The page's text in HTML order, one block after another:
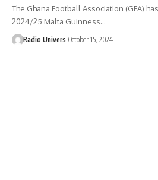
The Ghana Football Association (GFA)
2024/25 Malta Guinness…
Radio Univers October 15, 2024